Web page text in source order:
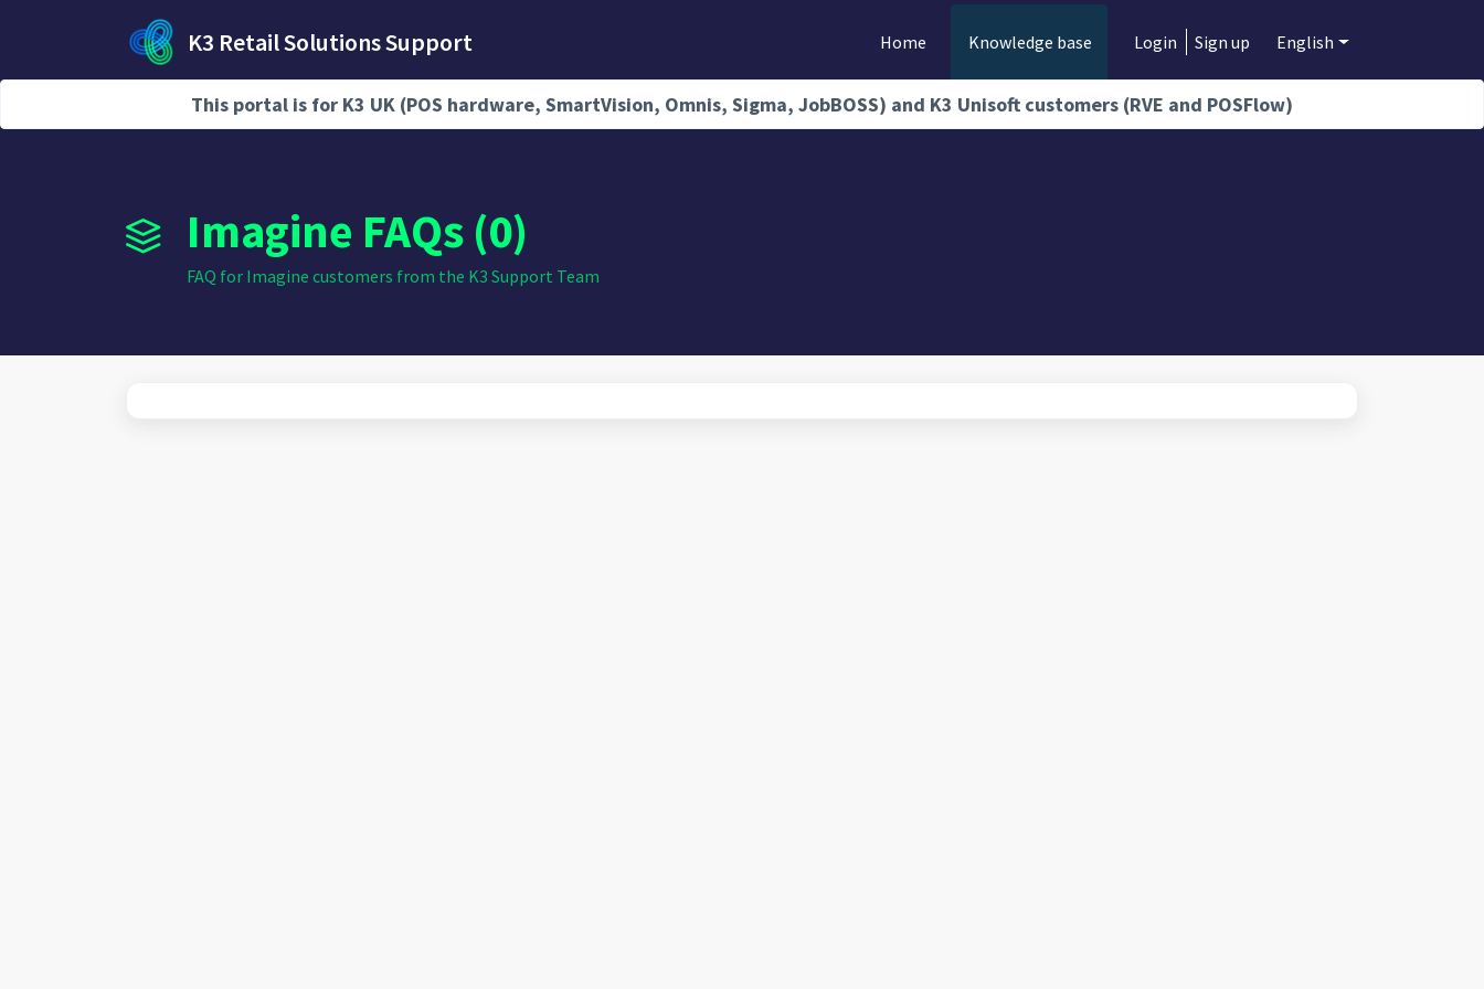
K3 Retail Solutions Support Home Knowledge base Login Sign up English
This portal is for K3 UK (POS hardware, SmartVision, Omnis, Sigma, JobBOSS) and K3 Unisoft customers (RVE and POSFlow)
Knowledge base
Imagine FAQs (0)
FAQ for Imagine customers from the K3 Support Team